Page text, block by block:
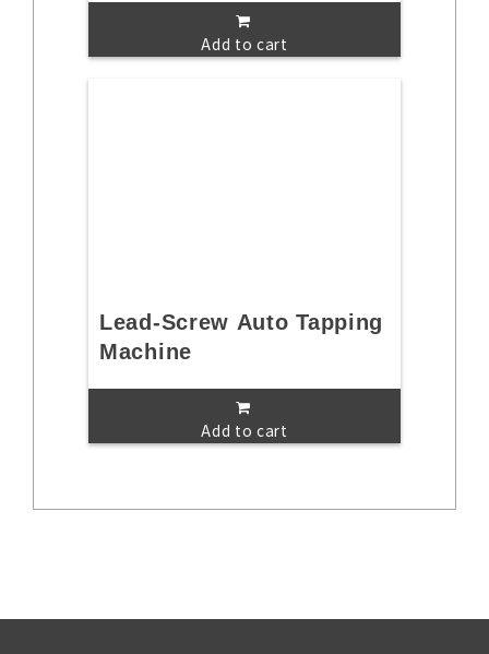
Add to cart
Lead-Screw Auto Tapping
Machine
Add to cart